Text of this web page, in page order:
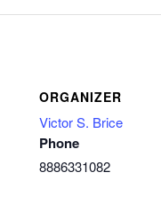
ORGANIZER
Victor S. Brice
Phone
8886331082